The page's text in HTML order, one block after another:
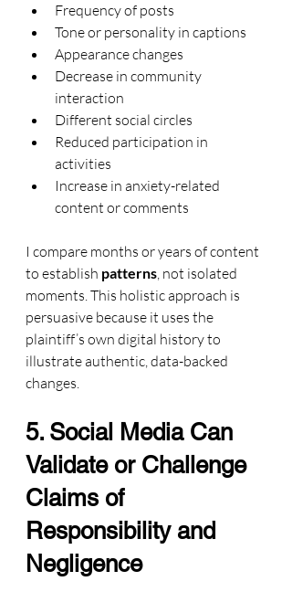
Frequency of posts
Tone or personality in captions
Appearance changes
Decrease in community
interaction
Different social circles
Reduced participation in
activities
Increase in anxiety-related
content or comments
I compare months or years of content
to establish patterns, not isolated
moments. This holistic approach is
persuasive because it uses the
plaintiff’s own digital history to
illustrate authentic, data-backed
changes.
5. Social Media Can
Validate or Challenge
Claims of
Responsibility and
Negligence